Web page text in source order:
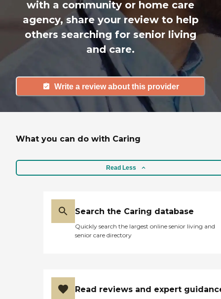
with a community or home care
agency, share your review to help
others searching for senior living
and care.
Write a review about this provider
What you can do with Caring
Read Less
Search the Caring database
Quickly search the largest online senior living and
senior care directory
Read reviews and expert